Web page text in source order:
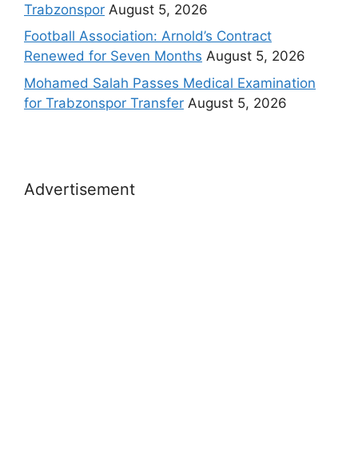
Trabzonspor August 5, 2026
Football Association: Arnold’s Contract
Renewed for Seven Months August 5, 2026
Mohamed Salah Passes Medical Examination
for Trabzonspor Transfer August 5, 2026
Advertisement